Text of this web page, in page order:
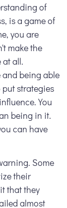
of
is a game of
you are
make the
at all.
and being able
strategies
You
being in it.
can have
Some
their
that they
almost